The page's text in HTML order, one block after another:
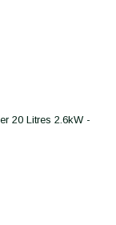
20 Litres 2.6kW -